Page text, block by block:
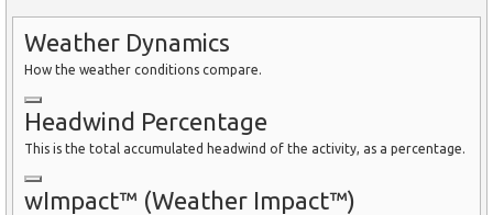
Weather Dynamics
How the weather conditions compare.
Headwind Percentage
This is the total accumulated headwind of the activity, as a percentage.
wImpact™ (Weather Impact™)